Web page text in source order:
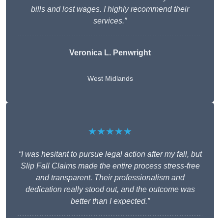
bills and lost wages. I highly recommend their
services.”
Veronica L. Penwright
West Midlands
★★★★★
“I was hesitant to pursue legal action after my fall, but
Slip Fall Claims made the entire process stress-free
and transparent. Their professionalism and
dedication really stood out, and the outcome was
better than I expected.”